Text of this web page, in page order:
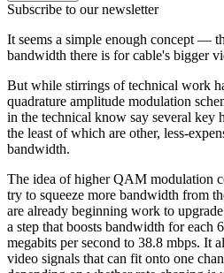
Subscribe to our newsletter
It seems a simple enough concept —
bandwidth there is for cable's bigger
But while stirrings of technical work
quadrature amplitude modulation
in the technical know say several key
the least of which are other, less-
bandwidth.
The idea of higher QAM modulation
try to squeeze more bandwidth from
are already beginning work to
a step that boosts bandwidth for each
megabits per second to 38.8 mbps. It
video signals that can fit onto one